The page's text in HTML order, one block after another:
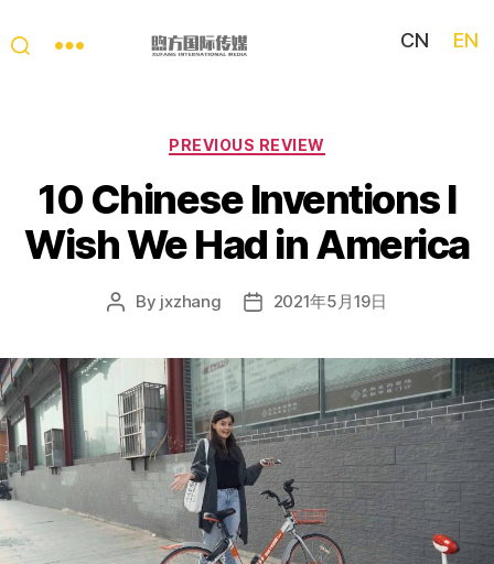
Story
CN EN
Categories
PREVIOUS REVIEW
10 Chinese Inventions I
Wish We Had in America
Post
By jxzhang
Post2021年5月19日